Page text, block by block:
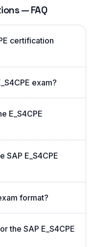
— FAQ
certification
exam?
E_S4CPE
SAP E_S4CPE
format?
the SAP E_S4CPE